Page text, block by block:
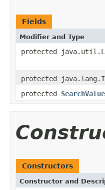
Fields
Modifier and Type
protected
protected
protected
Constructors
Constructor and